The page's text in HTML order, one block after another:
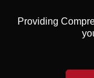
Providing